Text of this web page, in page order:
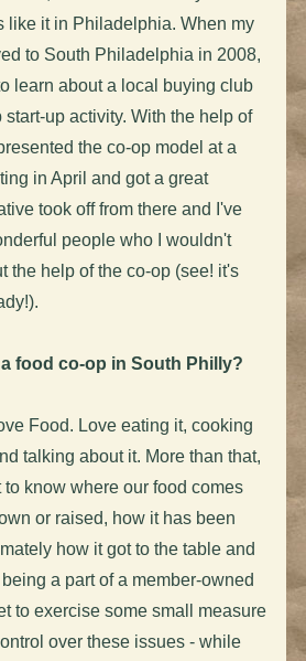
like it in Philadelphia. When my
to South Philadelphia in 2008,
learn about a local buying club
up activity. With the help of
the co-op model at a
in April and got a great
took off from there and I've
people who I wouldn't
the help of the co-op (see! it's
food co-op in South Philly?
Food. Love eating it, cooking
talking about it. More than that,
to know where our food comes
or raised, how it has been
how it got to the table and
a part of a member-owned
to exercise some small measure
over these issues - while